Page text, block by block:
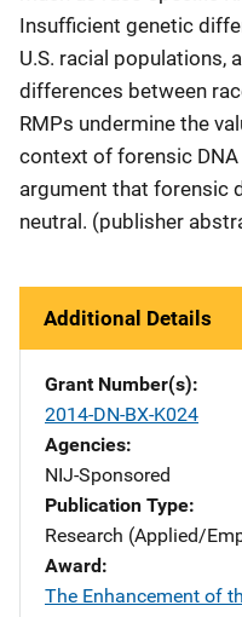
Insufficient genetic
U.S. racial populations,
differences between
RMPs undermine the
context of forensic
argument that forensic
neutral. (publisher
Additional Details
Grant Number(s)
2014-DN-BX-K024
Agencies
NIJ-Sponsored
Publication Type
Research (Applied/
Award
The Enhancement of